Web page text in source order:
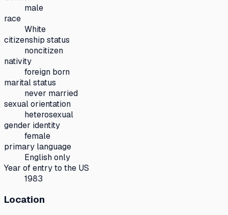
male
race
White
citizenship status
noncitizen
nativity
foreign born
marital status
never married
sexual orientation
heterosexual
gender identity
female
primary language
English only
Year of entry to the US
1983
Location